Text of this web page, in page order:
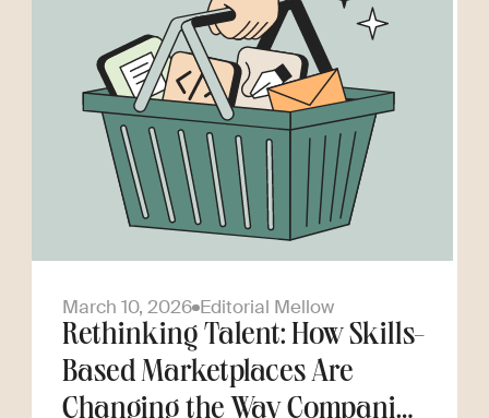
March 10, 2026 Editorial Mellow
Rethinking Talent: How Skills-
Based Marketplaces Are